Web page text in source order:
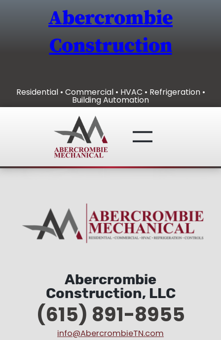
to
content
Abercrombie
Construction
Residential • Commercial • HVAC • Refrigeration •
Building Automation
Abercrombie
Construction, LLC
(615) 891-8955
info@AbercrombieTN.com